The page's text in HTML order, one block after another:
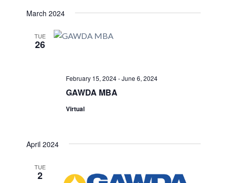
Search
date.
March 2024
TUE
26
GAWDA MBA
February 15, 2024-June 6, 2024
Virtual
April 2024
TUE
2